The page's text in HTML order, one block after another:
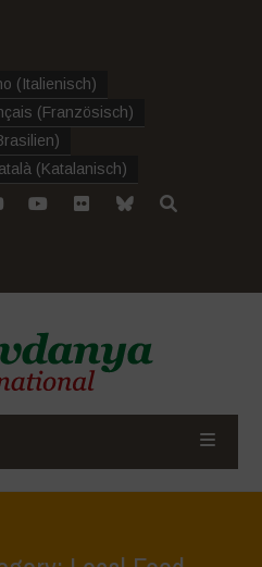
(Italienisch)
(Französisch)
)
(Katalanisch)